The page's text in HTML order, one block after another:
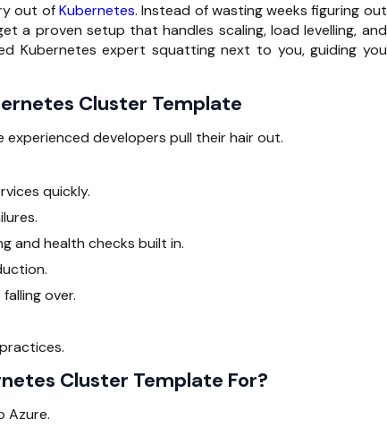
out ofKubernetes. Instead of wasting weeks figuring out
a proven setup that handles scaling, load levelling, and
Kubernetes expert squatting next to you, guiding you
Cluster Template
developers pull their hair out.
quickly.
and health checks built in.
over.
Cluster Template For?
Azure.